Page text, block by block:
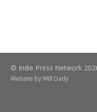
© Indie Press Network
Website byWill Dady